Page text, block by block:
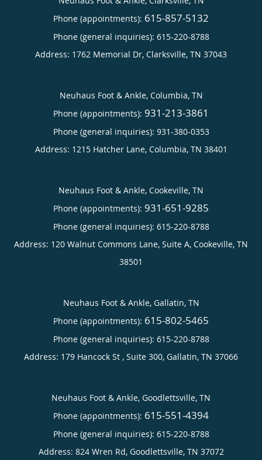
Phone (appointments): 615-857-5132
Phone (general inquiries): 615-220-8788
Address: 1762 Memorial Dr, Clarksville, TN 37043
Neuhaus Foot & Ankle, Columbia, TN
Phone (appointments): 931-213-3861
Phone (general inquiries): 931-380-0353
Address: 1215 Hatcher Lane, Columbia, TN 38401
Neuhaus Foot & Ankle, Cookeville, TN
Phone (appointments): 931-651-9285
Phone (general inquiries): 615-220-8788
Address: 120 Walnut Commons Lane, Suite A, Cookeville, TN
38501
Neuhaus Foot & Ankle, Gallatin, TN
Phone (appointments): 615-802-5465
Phone (general inquiries): 615-220-8788
Address: 179 Hancock St , Suite 300, Gallatin, TN 37066
Neuhaus Foot & Ankle, Goodlettsville, TN
Phone (appointments): 615-551-4394
Phone (general inquiries): 615-220-8788
Address: 824 Wren Rd, Goodlettsville, TN 37072